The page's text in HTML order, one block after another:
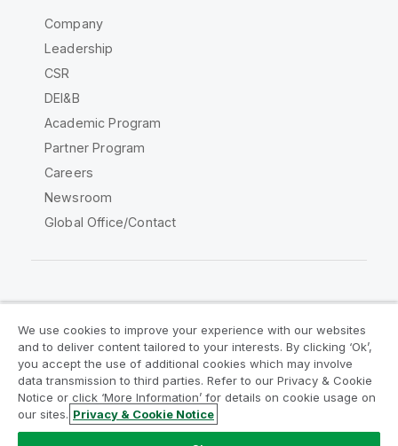
Company
Leadership
CSR
DEI&B
Academic Program
Partner Program
Careers
Newsroom
Global Office/Contact
Legal Agreements
Product Terms
Legal Policies
Privacy & Cookie Notice
Terms of Use
Trademarks
Do Not Share My Info
We use cookies to improve your experience with our websites
and to deliver content tailored to your interests. By clicking ‘Ok’,
you accept the use of additional cookies which may involve
data transmission to third parties. Refer to our Privacy & Cookie
Notice or click ‘More Information’ for details on cookie usage on
our sites. Privacy & Cookie Notice